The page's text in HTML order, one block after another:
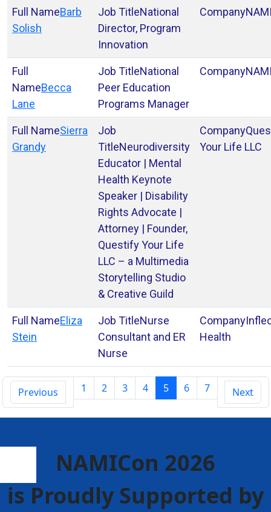
Barb
Solish
National
Director, Program
Innovation
Becca
Lane
National
Peer Education
Programs Manager
Sierra
Grandy
Neurodiversity
Educator | Mental
Health Keynote
Speaker | Disability
Rights Advocate |
Attorney | Founder,
Questify Your Life
LLC – a Multimedia
Storytelling Studio
& Creative Guild
Your Life LLC
Eliza
Stein
Nurse
Consultant and ER
Nurse
Health
Previous 1 2 3 4 5 6 7 Next
NAMICon 2026
is Proudly Supported by